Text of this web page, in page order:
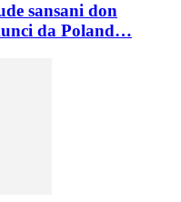
sansani don
da Poland…